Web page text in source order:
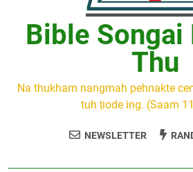
Bible Songai
Thu
Na thukham nangmah pehnakte
tuh ṭiode ing. (Saam
NEWSLETTER